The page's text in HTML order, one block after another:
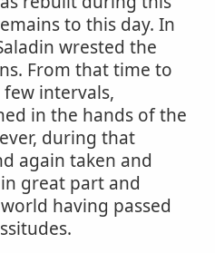
to this day. In
wrested the
From that time to
intervals,
in the hands of the
during that
again taken and
great part and
having passed